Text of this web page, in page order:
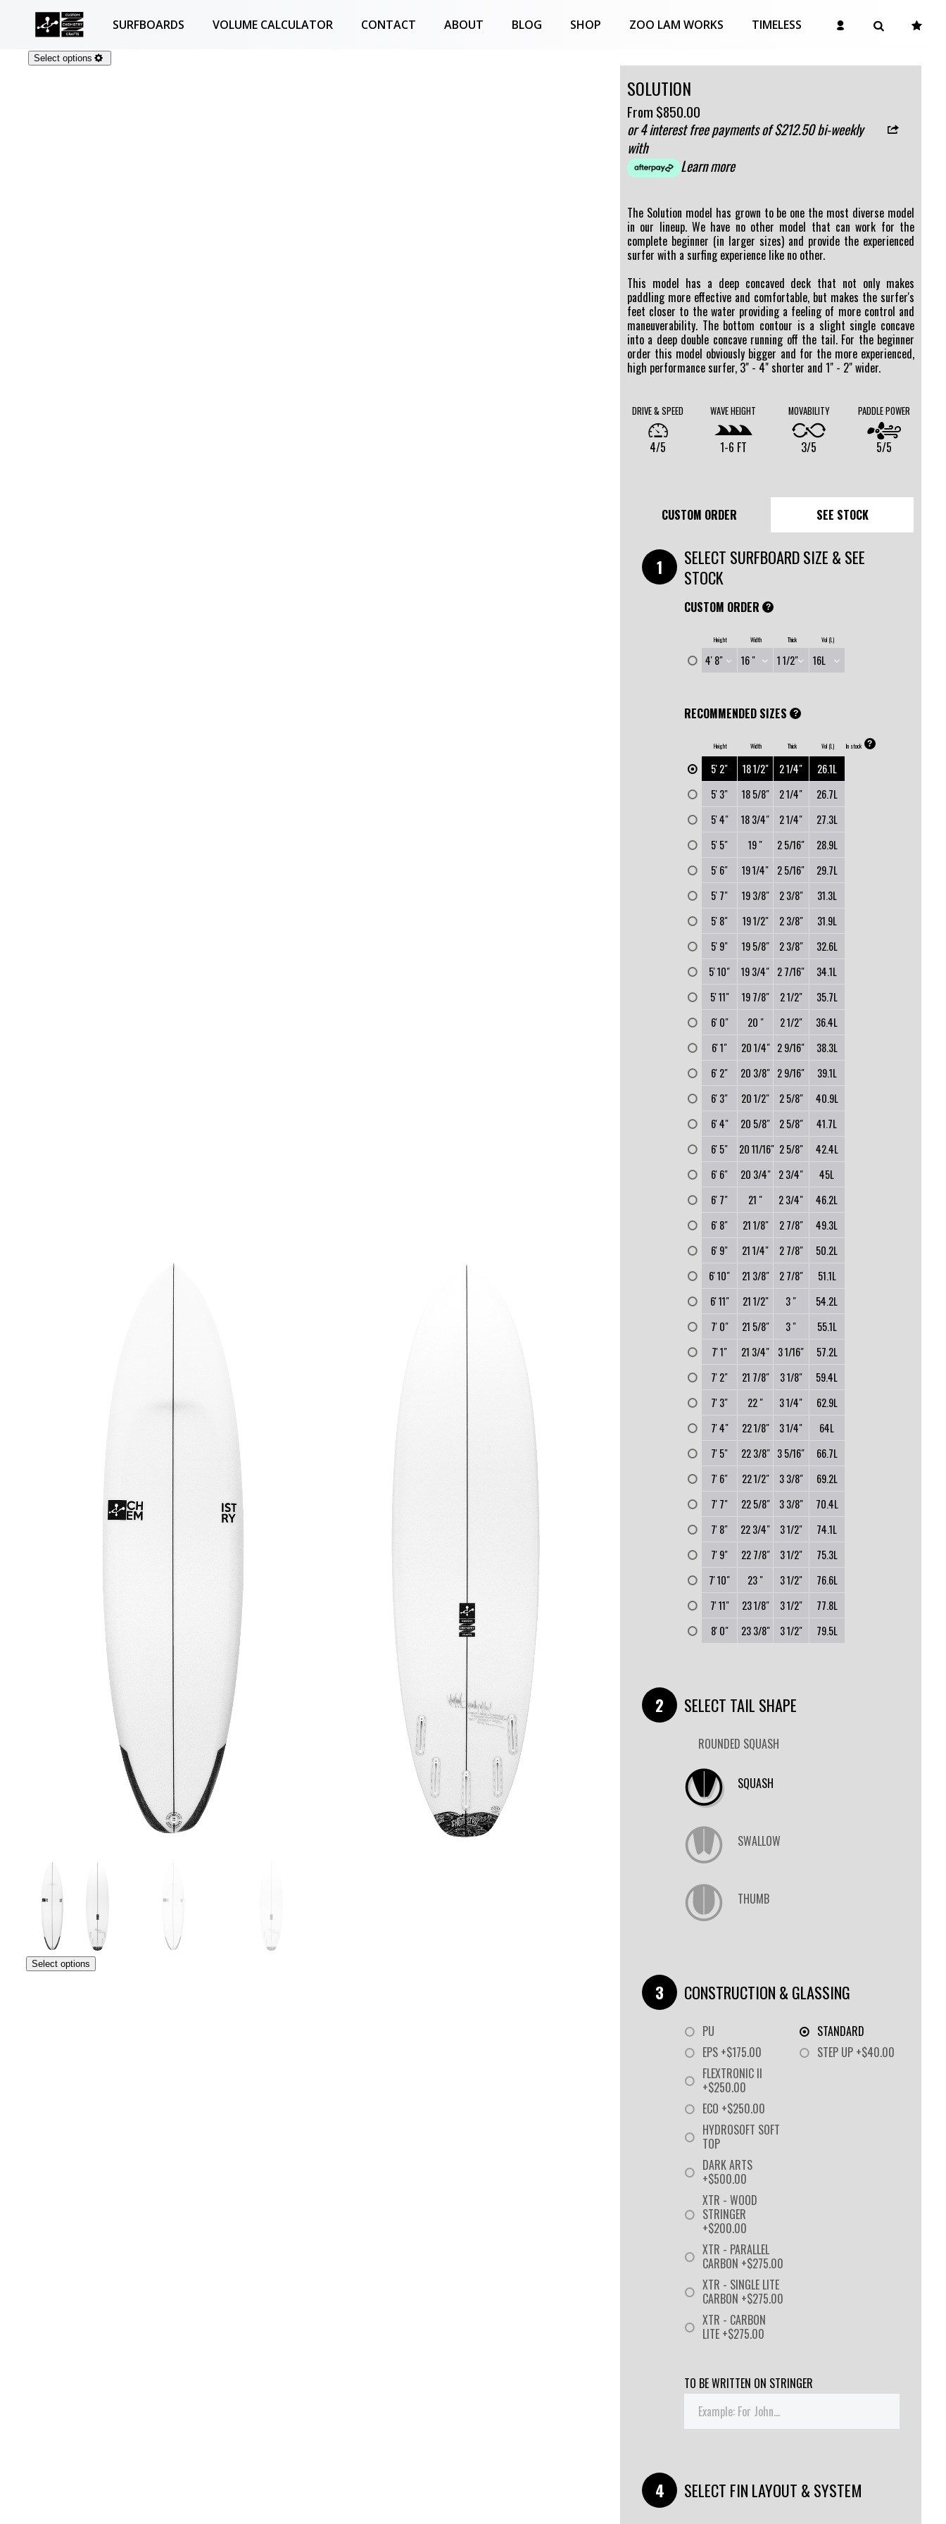
SURFBOARDS VOLUME CALCULATOR CONTACT ABOUT BLOG SHOP ZOO LAM WORKS TIMELESS
Select options
Select options
SOLUTION
From $850.00
or 4 interest free payments of $212.50 bi-weekly
with
Learn more
The Solution model has grown to be one the most diverse model
in our lineup. We have no other model that can work for the
complete beginner (in larger sizes) and provide the experienced
surfer with a surfing experience like no other.
This model has a deep concaved deck that not only makes
paddling more effective and comfortable, but makes the surfer's
feet closer to the water providing a feeling of more control and
maneuverability. The bottom contour is a slight single concave
into a deep double concave running off the tail. For the beginner
order this model obviously bigger and for the more experienced,
high performance surfer, 3" - 4" shorter and 1" - 2" wider.
DRIVE & SPEED
4/5
WAVE HEIGHT
1-6 FT
MOVABILITY
3/5
PADDLE POWER
5/5
CUSTOM ORDER SEE STOCK
SELECT SURFBOARD SIZE & SEE
STOCK
CUSTOM ORDER ?
Height Width Thick Vol (L)
RECOMMENDED SIZES ?
Height Width Thick Vol (L) In stock ?
5' 2" 18 1/2" 2 1/4" 26.1L
5' 3" 18 5/8" 2 1/4" 26.7L
5' 4" 18 3/4" 2 1/4" 27.3L
5' 5" 19 " 2 5/16" 28.9L
5' 6" 19 1/4" 2 5/16" 29.7L
5' 7" 19 3/8" 2 3/8" 31.3L
5' 8" 19 1/2" 2 3/8" 31.9L
5' 9" 19 5/8" 2 3/8" 32.6L
5' 10" 19 3/4" 2 7/16" 34.1L
5' 11" 19 7/8" 2 1/2" 35.7L
6' 0" 20 " 2 1/2" 36.4L
6' 1" 20 1/4" 2 9/16" 38.3L
6' 2" 20 3/8" 2 9/16" 39.1L
6' 3" 20 1/2" 2 5/8" 40.9L
6' 4" 20 5/8" 2 5/8" 41.7L
6' 5" 20 11/16" 2 5/8" 42.4L
6' 6" 20 3/4" 2 3/4" 45L
6' 7" 21 " 2 3/4" 46.2L
6' 8" 21 1/8" 2 7/8" 49.3L
6' 9" 21 1/4" 2 7/8" 50.2L
6' 10" 21 3/8" 2 7/8" 51.1L
6' 11" 21 1/2" 3 " 54.2L
7' 0" 21 5/8" 3 " 55.1L
7' 1" 21 3/4" 3 1/16" 57.2L
7' 2" 21 7/8" 3 1/8" 59.4L
7' 3" 22 " 3 1/4" 62.9L
7' 4" 22 1/8" 3 1/4" 64L
7' 5" 22 3/8" 3 5/16" 66.7L
7' 6" 22 1/2" 3 3/8" 69.2L
7' 7" 22 5/8" 3 3/8" 70.4L
7' 8" 22 3/4" 3 1/2" 74.1L
7' 9" 22 7/8" 3 1/2" 75.3L
7' 10" 23 " 3 1/2" 76.6L
7' 11" 23 1/8" 3 1/2" 77.8L
8' 0" 23 3/8" 3 1/2" 79.5L
SELECT TAIL SHAPE
ROUNDED SQUASH
SQUASH
SWALLOW
THUMB
CONSTRUCTION & GLASSING
PU
EPS +$175.00
FLEXTRONIC II
+$250.00
ECO +$250.00
HYDROSOFT SOFT
TOP
DARK ARTS
+$500.00
XTR - WOOD
STRINGER
+$200.00
XTR - PARALLEL
CARBON +$275.00
XTR - SINGLE LITE
CARBON +$275.00
XTR - CARBON
LITE +$275.00
STANDARD
STEP UP +$40.00
TO BE WRITTEN ON STRINGER
SELECT FIN LAYOUT & SYSTEM